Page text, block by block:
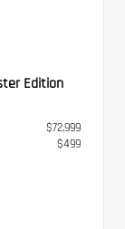
Edition
$72,999
$499